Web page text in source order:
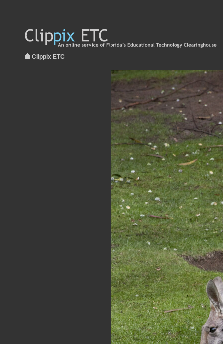
Clippix ETC